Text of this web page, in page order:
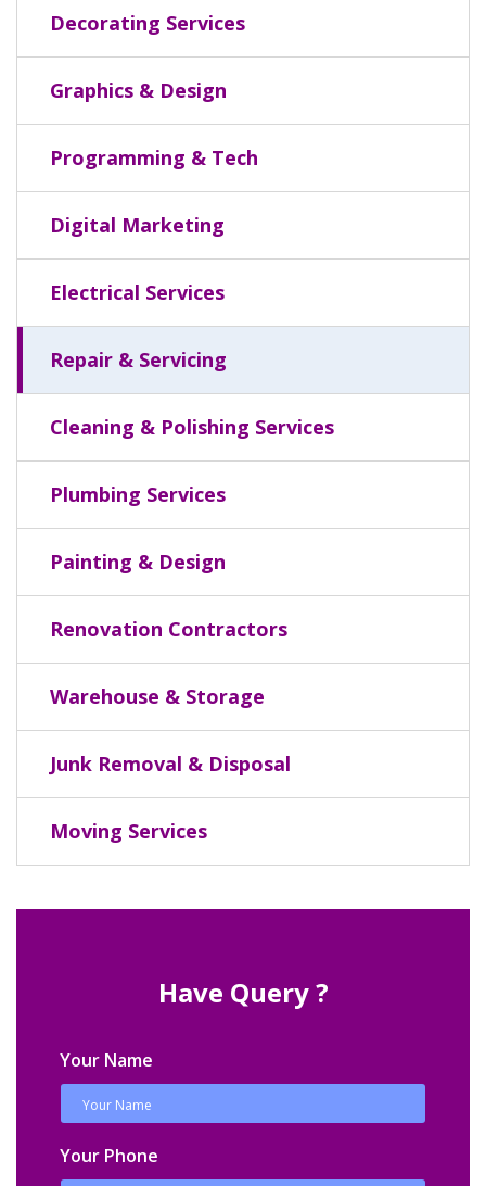
Decorating Services
Graphics & Design
Programming & Tech
Digital Marketing
Electrical Services
Repair & Servicing
Cleaning & Polishing Services
Plumbing Services
Painting & Design
Renovation Contractors
Warehouse & Storage
Junk Removal & Disposal
Moving Services
Have Query ?
Your Name
Your Phone